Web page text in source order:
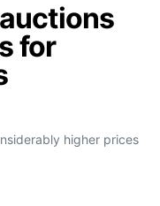
for
higher prices